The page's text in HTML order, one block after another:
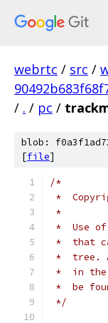
webrtc / src /
/ . / pc /
blob:
[file]
/*
*
*
*  Use of
*  that
*  tree.
*  in the
*  be
*/